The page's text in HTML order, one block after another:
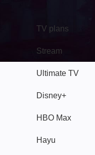
TV plans
Stream
Ultimate TV
Disney+
HBO Max
Hayu